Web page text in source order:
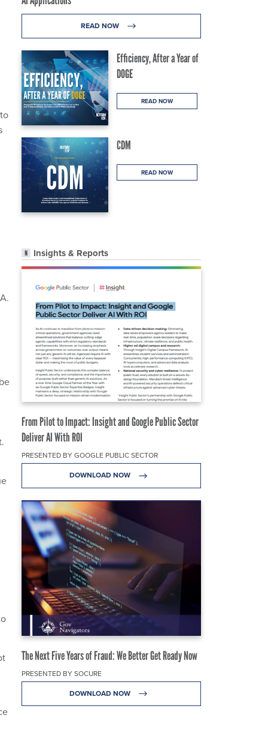
READ NOW
Efficiency, After a Year of
DOGE
READ NOW
CDM
READ NOW
Insights & Reports
From Pilot to Impact: Insight and Google Public Sector
Deliver AI With ROI
PRESENTED BY GOOGLE PUBLIC SECTOR
DOWNLOAD NOW
The Next Five Years of Fraud: We Better Get Ready Now
PRESENTED BY SOCURE
DOWNLOAD NOW